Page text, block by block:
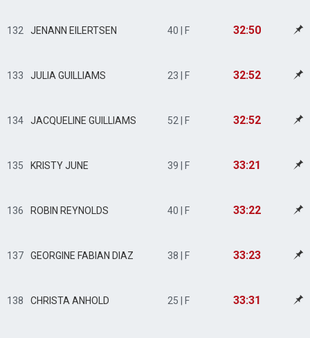
132 JENANN EILERTSEN 40 | F 32:50
133 JULIA GUILLIAMS 23 | F 32:52
134 JACQUELINE GUILLIAMS 52 | F 32:52
135 KRISTY JUNE 39 | F 33:21
136 ROBIN REYNOLDS 40 | F 33:22
137 GEORGINE FABIAN DIAZ 38 | F 33:23
138 CHRISTA ANHOLD 25 | F 33:31